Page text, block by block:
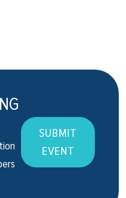
SUBMIT
EVENT